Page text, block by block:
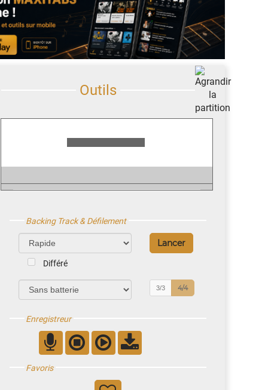
Backing Track & Défilement
Différé
3/3 4/4
Enregistreur
Favoris